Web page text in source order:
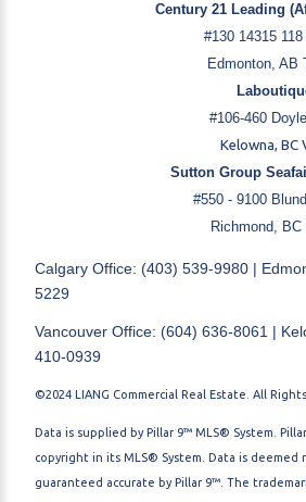
Century 21 Leading
#130 14315
Edmonton, AB
#106-460
Kelowna, BC
Sutton Group
#550 - 9100
Richmond,
Calgary Office: (403) 539-9980 |
5229
Vancouver Office: (604) 636-8061 |
410-0939
©2024 LIANG Commercial Real Estate. All
Data is supplied by Pillar 9™ MLS® System.
copyright in its MLS® System. Data is deemed
guaranteed accurate by Pillar 9™. The